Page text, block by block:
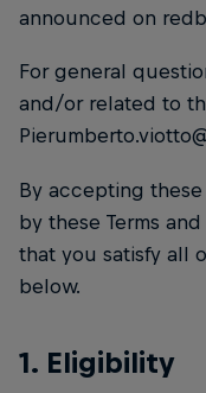
announced on
For general
and/or related to
By accepting
by these Terms
that you satisfy all
below.
1. Eligibility